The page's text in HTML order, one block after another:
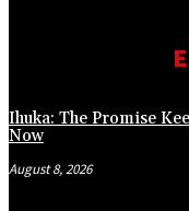
Ihuka: The Promise
Now
August 8, 2026